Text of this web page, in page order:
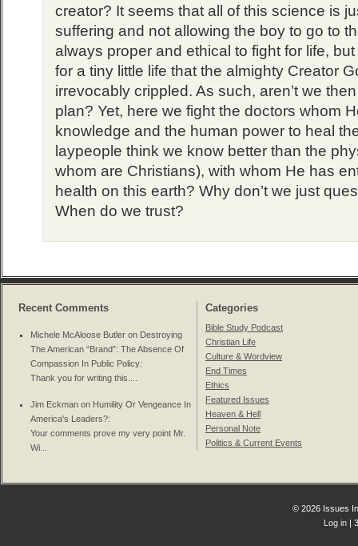
creator? It seems that all of this science is
suffering and not allowing the boy to go to
always proper and ethical to fight for life,
for a tiny little life that the almighty Creator
irrevocably crippled. As such, aren’t we
plan? Yet, here we fight the doctors whom
knowledge and the human power to heal
laypeople think we know better than the
whom are Christians), with whom He has
health on this earth? Why don’t we just
When do we trust?
Recent Comments
Michele McAloose Butler on Destroying
The American “Brand”: The Absence Of
Compassion In Public Policy:
Thank you for writing this....
Jim Eckman on Humility Or Vengeance In
America's Leaders?:
Your comments prove my very point Mr.
Wi...
Categories
Bible Study Podcast
Christian Life
Culture & Wordview
End Times
Ethics
Featured Issues
Heaven & Hell
Personal Note
Politics & Current Events
© 2026 Issues
Log in |